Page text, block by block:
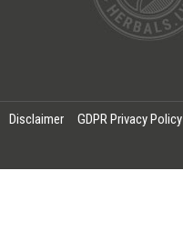
Disclaimer GDPR Privacy Policy